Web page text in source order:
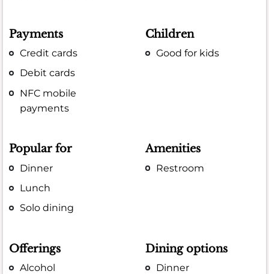
Payments
Credit cards
Debit cards
NFC mobile
payments
Children
Good for kids
Popular for
Dinner
Lunch
Solo dining
Amenities
Restroom
Offerings
Alcohol
Dining options
Dinner